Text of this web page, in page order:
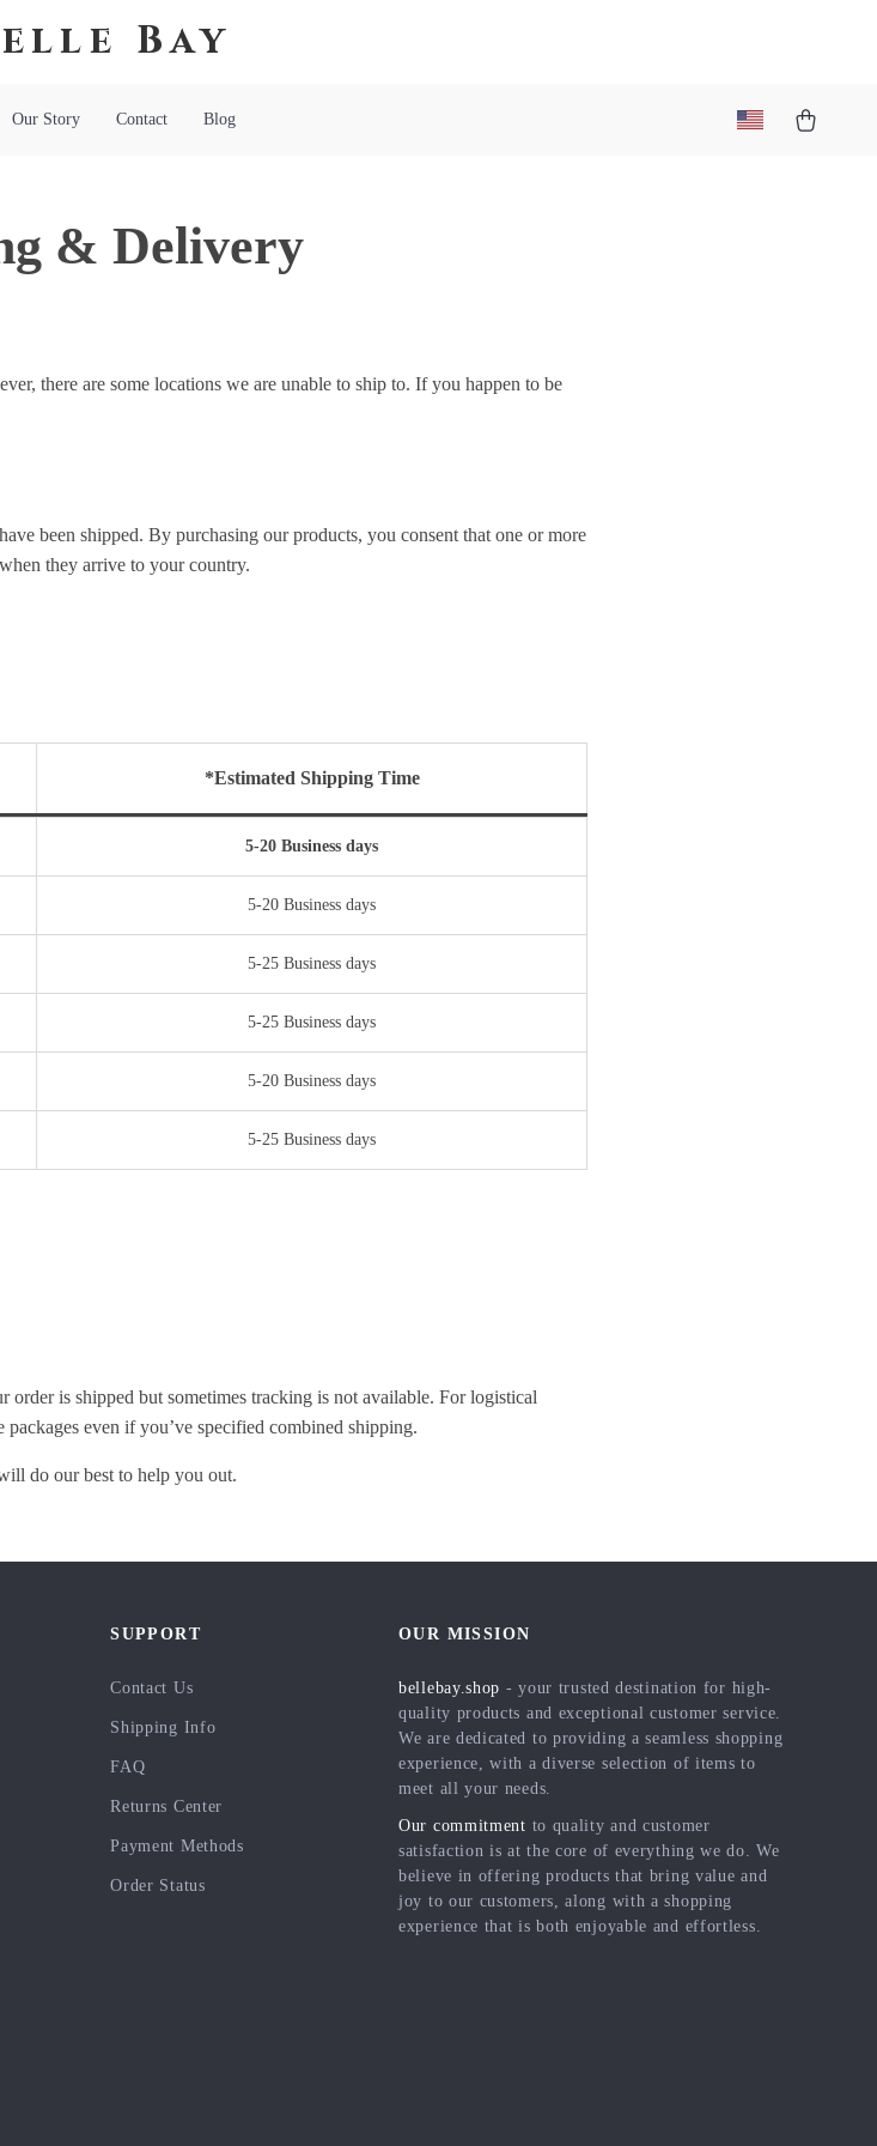
Bay
Our Story Contact Blog
& Delivery
there are some locations we are unable to ship to. If you happen to be
been shipped. By purchasing our products, you consent that one or more
they arrive to your country.
*Estimated Shipping Time
5-20 Business days
5-20 Business days
5-25 Business days
5-25 Business days
5-20 Business days
5-25 Business days
is shipped but sometimes tracking is not available. For logistical
packages even if you’ve specified combined shipping.
do our best to help you out.
SUPPORT
Contact Us
Shipping Info
FAQ
Returns Center
Payment Methods
Order Status
OUR MISSION
bellebay.shop - your trusted destination for high-
quality products and exceptional customer service.
We are dedicated to providing a seamless shopping
experience, with a diverse selection of items to
meet all your needs.
Our commitment to quality and customer
satisfaction is at the core of everything we do. We
believe in offering products that bring value and
joy to our customers, along with a shopping
experience that is both enjoyable and effortless.